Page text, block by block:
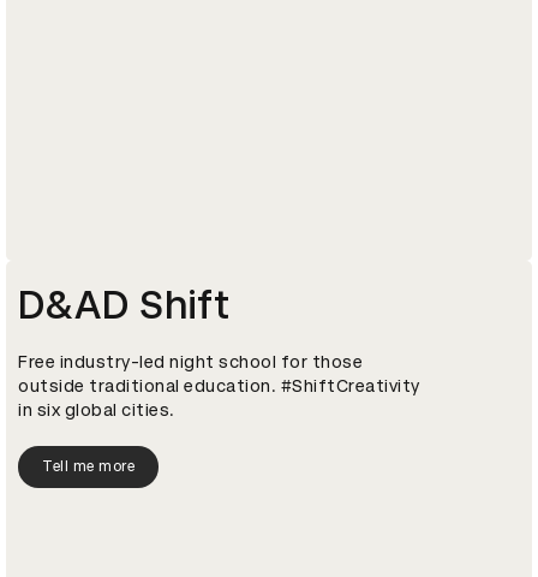
D&AD Shift
Free industry-led night school for those
outside traditional education. #ShiftCreativity
in six global cities.
Tell me more